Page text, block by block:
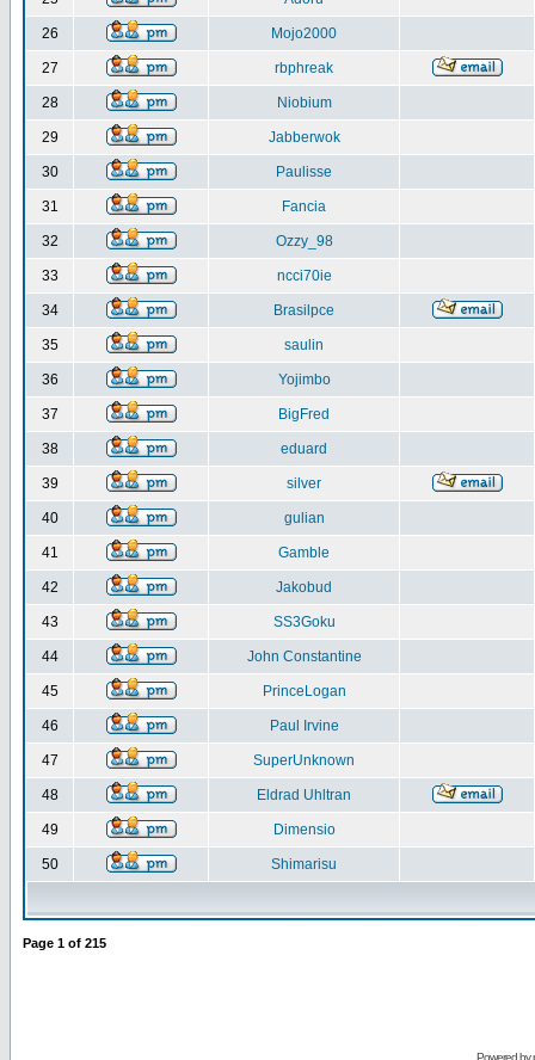
26 Mojo2000
27 rbphreak
28 Niobium
29 Jabberwok
30 Paulisse
31 Fancia
32 Ozzy_98
33 ncci70ie
34 Brasilpce
35 saulin
36 Yojimbo
37 BigFred
38 eduard
39 silver
40 gulian
41 Gamble
42 Jakobud
43 SS3Goku
44 John Constantine
45 PrinceLogan
46 Paul Irvine
47 SuperUnknown
48 Eldrad Uhltran
49 Dimensio
50 Shimarisu
Page 1 of 215
Powered by